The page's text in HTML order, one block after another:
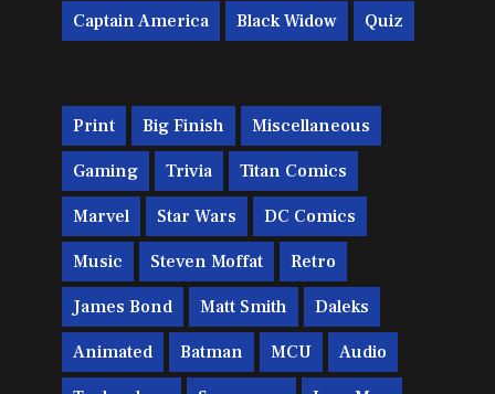
Captain America Black Widow Quiz
Print Big Finish Miscellaneous
Gaming Trivia Titan Comics
Marvel Star Wars DC Comics
Music Steven Moffat Retro
James Bond Matt Smith Daleks
Animated Batman MCU Audio